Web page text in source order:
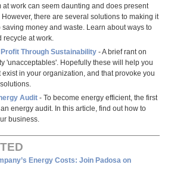
at work can seem daunting and does present
there are several solutions to making it
money and waste. Learn about ways to
recycle at work.
Through Sustainability - A brief rant on
'unacceptables'. Hopefully these will help you
in your organization, and that provoke you
Audit - To become energy efficient, the first
energy audit. In this article, find out how to
business.
Energy Costs: Join Padosa on